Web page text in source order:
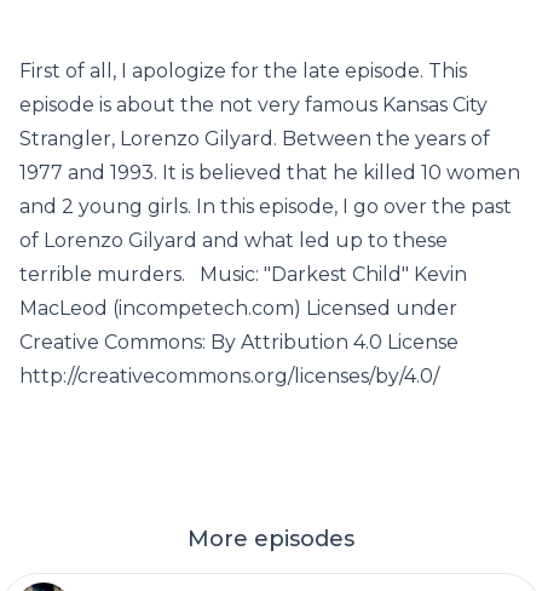
First of all, I apologize for the late episode. This
episode is about the not very famous Kansas City
Strangler, Lorenzo Gilyard. Between the years of
1977 and 1993. It is believed that he killed 10 women
and 2 young girls. In this episode, I go over the past
of Lorenzo Gilyard and what led up to these
terrible murders. Music: "Darkest Child" Kevin
MacLeod (incompetech.com) Licensed under
Creative Commons: By Attribution 4.0 License
http://creativecommons.org/licenses/by/4.0/
More episodes